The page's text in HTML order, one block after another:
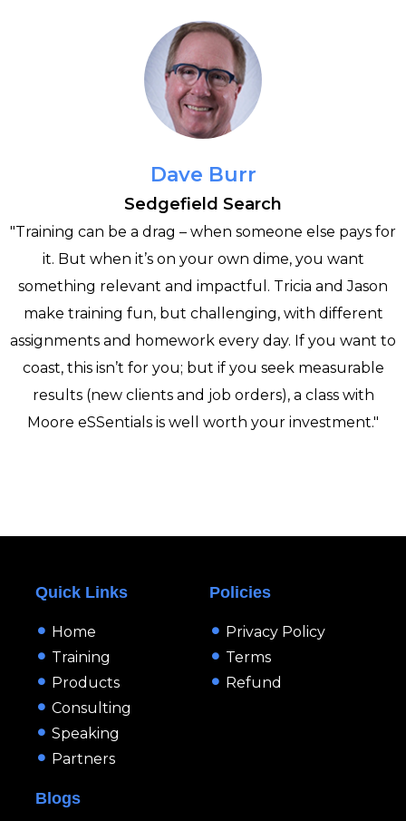
Dave Burr
Sedgefield Search
"Training can be a drag – when someone else pays for
it. But when it’s on your own dime, you want
something relevant and impactful. Tricia and Jason
make training fun, but challenging, with different
assignments and homework every day. If you want to
coast, this isn’t for you; but if you seek measurable
results (new clients and job orders), a class with
Moore eSSentials is well worth your investment."
Quick Links
Home
Training
Products
Consulting
Speaking
Partners
Policies
Privacy Policy
Terms
Refund
Blogs